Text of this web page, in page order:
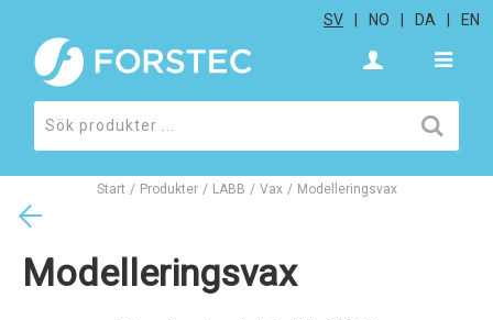
SV NO DA EN
Start / Produkter / LABB / Vax / Modelleringsvax
Modelleringsvax